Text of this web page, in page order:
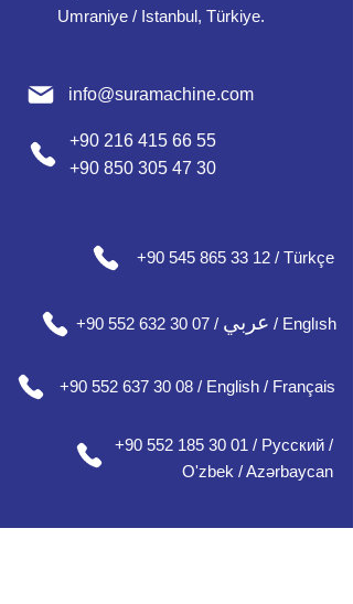
Umraniye / Istanbul, Türkiye.
info@suramachine.com
+90 216 415 66 55
+90 850 305 47 30
+90 545 865 33 12 / Türkçe
+90 552 632 30 07 / عربي / Englısh
+90 552 637 30 08 / English / Français
+90 552 185 30 01 / Русский /
О'zbek / Azərbaycan